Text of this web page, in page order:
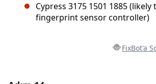
Cypress 3175 1501 1885
fingerprint sensor controller)
FixBot'a